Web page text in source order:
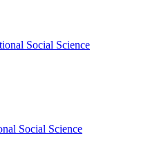
Social Science
Social Science